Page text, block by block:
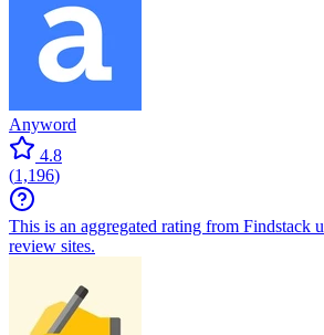
Anyword
4.8
(1,196)
This is an aggregated rating from Findstack
review sites.